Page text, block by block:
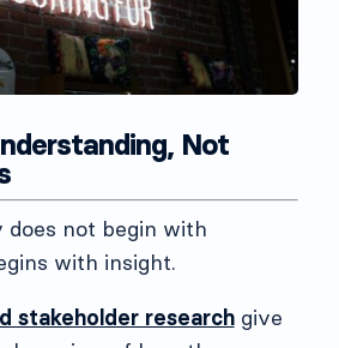
Not
not begin with
with insight.
stakeholder researchgive